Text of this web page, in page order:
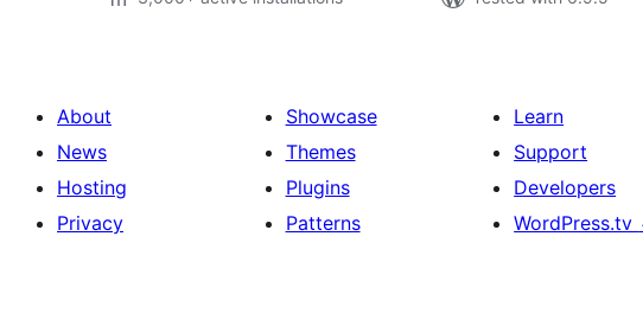
About
News
Hosting
Privacy
Showcase
Themes
Plugins
Patterns
Learn
Support
Developers
WordPress.tv